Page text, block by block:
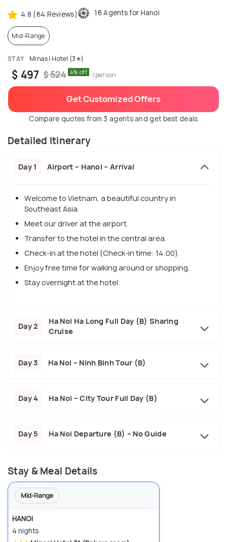
4.8 (64 Reviews) 16 Agents for Hanoi
Mid-Range
STAY Minasi Hotel (3✭)
$ 497 $ 524 4% off /person
Get Customized Offers
Compare quotes from 3 agents and get best deals
Detailed Itinerary
Day 1 Airport – Hanoi – Arrival
Welcome to Vietnam, a beautiful country in
Southeast Asia.
Meet our driver at the airport.
Transfer to the hotel in the central area.
Check-in at the hotel (Check-in time: 14:00).
Enjoy free time for walking around or shopping.
Stay overnight at the hotel.
Day 2
Ha Noi Ha Long Full Day (B) Sharing
Cruise
Day 3 Ha Noi – Ninh Binh Tour (B)
Day 4 Ha Noi – City Tour Full Day (B)
Day 5 Ha Noi Departure (B) – No Guide
Stay & Meal Details
Mid-Range
HANOI
4 nights